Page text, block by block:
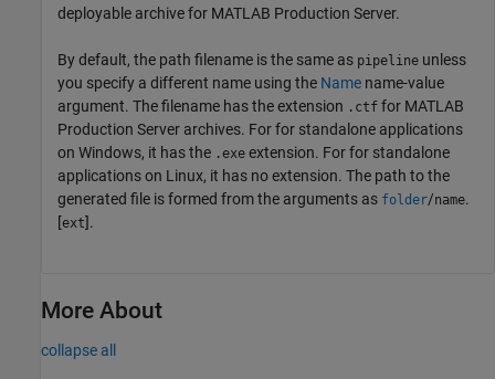
deployable archive for MATLAB Production Server.
By default, the path filename is the same as pipeline unless
you specify a different name using the Name name-value
argument. The filename has the extension .ctf for MATLAB
Production Server archives. For for standalone applications
on Windows, it has the .exe extension. For for standalone
applications on Linux, it has no extension. The path to the
generated file is formed from the arguments as folder/name.
[ext].
More About
collapse all